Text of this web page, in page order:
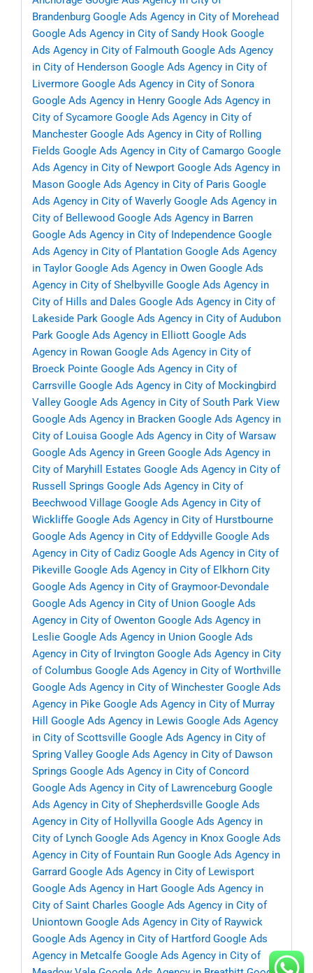
Brandenburg Google Ads Agency in City of Morehead
Google Ads Agency in City of Sandy Hook Google
Ads Agency in City of Falmouth Google Ads Agency
in City of Henderson Google Ads Agency in City of
Livermore Google Ads Agency in City of Sonora
Google Ads Agency in Henry Google Ads Agency in
City of Sycamore Google Ads Agency in City of
Manchester Google Ads Agency in City of Rolling
Fields Google Ads Agency in City of Camargo Google
Ads Agency in City of Newport Google Ads Agency in
Mason Google Ads Agency in City of Paris Google
Ads Agency in City of Waverly Google Ads Agency in
City of Bellewood Google Ads Agency in Barren
Google Ads Agency in City of Independence Google
Ads Agency in City of Plantation Google Ads Agency
in Taylor Google Ads Agency in Owen Google Ads
Agency in City of Shelbyville Google Ads Agency in
City of Hills and Dales Google Ads Agency in City of
Lakeside Park Google Ads Agency in City of Audubon
Park Google Ads Agency in Elliott Google Ads
Agency in Rowan Google Ads Agency in City of
Broeck Pointe Google Ads Agency in City of
Carrsville Google Ads Agency in City of Mockingbird
Valley Google Ads Agency in City of South Park View
Google Ads Agency in Bracken Google Ads Agency in
City of Louisa Google Ads Agency in City of Warsaw
Google Ads Agency in Green Google Ads Agency in
City of Maryhill Estates Google Ads Agency in City of
Russell Springs Google Ads Agency in City of
Beechwood Village Google Ads Agency in City of
Wickliffe Google Ads Agency in City of Hurstbourne
Google Ads Agency in City of Eddyville Google Ads
Agency in City of Cadiz Google Ads Agency in City of
Pikeville Google Ads Agency in City of Elkhorn City
Google Ads Agency in City of Graymoor-Devondale
Google Ads Agency in City of Union Google Ads
Agency in City of Owenton Google Ads Agency in
Leslie Google Ads Agency in Union Google Ads
Agency in City of Irvington Google Ads Agency in City
of Columbus Google Ads Agency in City of Worthville
Google Ads Agency in City of Winchester Google Ads
Agency in Pike Google Ads Agency in City of Murray
Hill
Google Ads Agency in Lewis Google Ads Agency
in City of Scottsville Google Ads Agency in City of
Spring Valley Google Ads Agency in City of Dawson
Springs Google Ads Agency in City of Concord
Google Ads Agency in City of Lawrenceburg Google
Ads Agency in City of Shepherdsville Google Ads
Agency in City of Hollyvilla Google Ads Agency in
City of Lynch Google Ads Agency in Knox Google Ads
Agency in City of Fountain Run Google Ads Agency in
Garrard Google Ads Agency in City of Lewisport
Google Ads Agency in Hart Google Ads Agency in
City of Saint Charles Google Ads Agency in City of
Uniontown Google Ads Agency in City of Raywick
Google Ads Agency in City of Hartford Google Ads
Agency in Metcalfe Google Ads Agency in City of